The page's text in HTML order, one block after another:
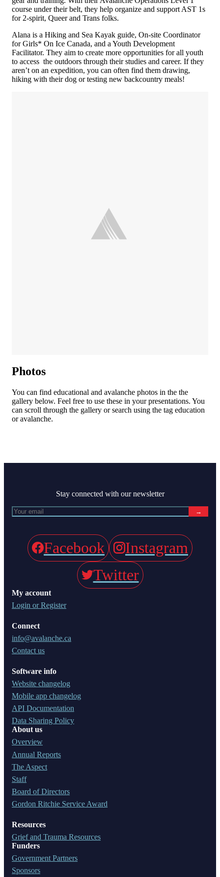
course under their belt, they help organize and support AST 1s
for 2-spirit, Queer and Trans folks.
Alana is a Hiking and Sea Kayak guide, On-site Coordinator
for Girls* On Ice Canada, and a Youth Development
Facilitator. They aim to create more opportunities for all youth
to access the outdoors through their studies and career. If they
aren’t on an expedition, you can often find them drawing,
hiking with their dog or testing new backcountry meals!
Photos
You can find educational and avalanche photos in the the
gallery below. Feel free to use these in your presentations. You
can scroll through the gallery or search using the tag education
or avalanche.
My account
Login or Register
Connect
info@avalanche.ca
Contact us
Software info
Website changelog
Mobile app changelog
API Documentation
Data Sharing Policy
About us
Overview
Annual Reports
The Aspect
Staff
Board of Directors
Gordon Ritchie Service Award
Resources
Grief and Trauma Resources
Funders
Government Partners
Sponsors
Stay connected with our newsletter
→
Facebook
Instagram
Twitter